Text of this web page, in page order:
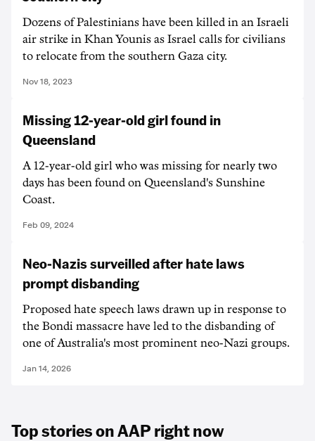
Dozens of Palestinians have been killed in an Israeli
air strike in Khan Younis as Israel calls for civilians
to relocate from the southern Gaza city.
Nov 18, 2023
Missing 12-year-old girl found in
Queensland
A 12-year-old girl who was missing for nearly two
days has been found on Queensland's Sunshine
Coast.
Feb 09, 2024
Neo-Nazis surveilled after hate laws
prompt disbanding
Proposed hate speech laws drawn up in response to
the Bondi massacre have led to the disbanding of
one of Australia's most prominent neo-Nazi groups.
Jan 14, 2026
Top stories on AAP right now